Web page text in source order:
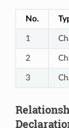
No.
1
2
3